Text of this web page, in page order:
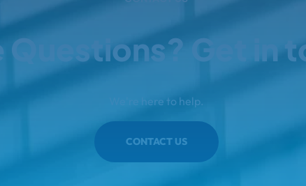
Questions? Get in
We're here to help.
CONTACT US